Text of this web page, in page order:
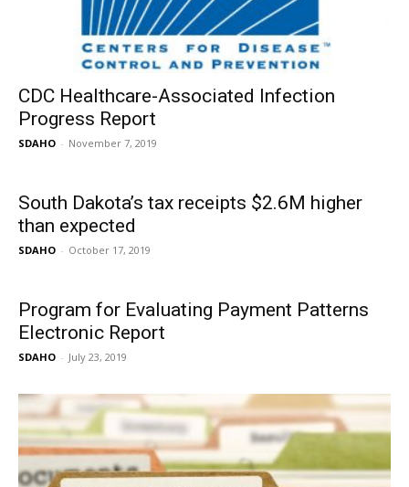
CDC Healthcare-Associated Infection
Progress Report
SDAHO - November 7, 2019
South Dakota’s tax receipts $2.6M higher
than expected
SDAHO - October 17, 2019
Program for Evaluating Payment Patterns
Electronic Report
SDAHO - July 23, 2019